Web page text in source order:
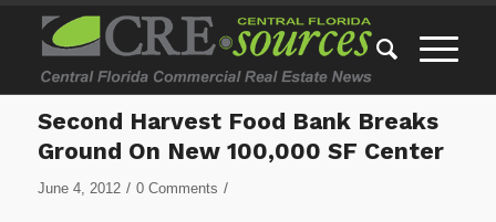
Second Harvest Food Bank Breaks
Ground On New 100,000 SF Center
June 4, 2012 / 0 Comments /